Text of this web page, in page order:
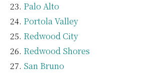
Palo Alto
Portola Valley
Redwood City
Redwood Shores
San Bruno